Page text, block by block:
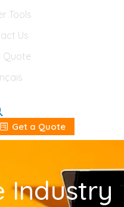
Tools
Us
Quote
Get a Quote
Industry